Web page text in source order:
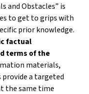
and Obstacles” is
to get to grips with
prior knowledge.
factual
terms of the
materials,
provide a targeted
the same time